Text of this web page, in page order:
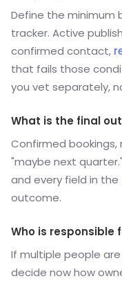
Define the minimum
tracker. Active
confirmed contact,
that fails those
you vet separately,
What is the final
Confirmed
"maybe next
and every field in
outcome.
Who is responsible
If multiple people
decide now how